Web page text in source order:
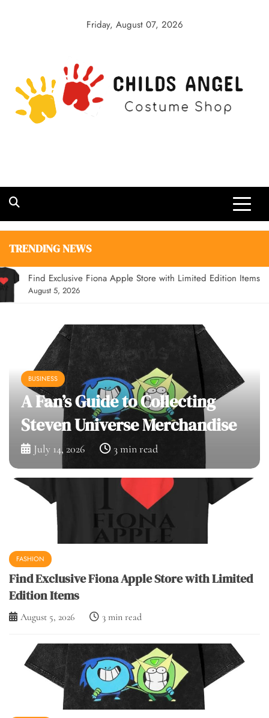
Friday, August 07, 2026
TRENDING NEWS
Find Exclusive Fiona Apple Store with Limited Edition Items
August 5, 2026
BUSINESS
A Fan’s Guide to Collecting
Steven Universe Merchandise
July 14, 2026 3 min read
FASHION
Find Exclusive Fiona Apple Store with Limited
Edition Items
August 5, 2026 3 min read